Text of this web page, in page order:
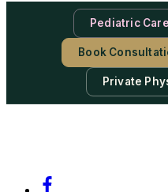
Pediatric Care
Book
Private